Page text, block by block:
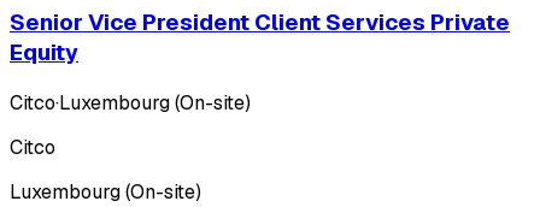
Senior Vice President Client Services Private
Equity
Citco·Luxembourg (On-site)
Citco
Luxembourg (On-site)